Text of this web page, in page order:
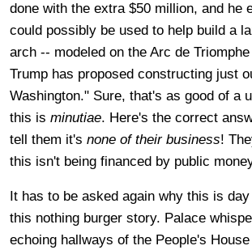
done with the extra $50 million, and he
could possibly be used to help build a
arch -- modeled on the Arc de
Trump has proposed constructing just
Washington." Sure, that's as good of a
this is minutiae. Here's the correct
tell them it's none of their business!
this isn't being financed by public
It has to be asked again why this is
this nothing burger story. Palace
echoing hallways of the People's